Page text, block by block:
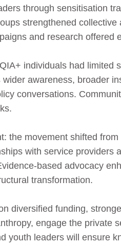
through sensitisation
strengthened
and research offered
individuals had
awareness, broader
conversations.
the movement shifted
with service providers
advocacy
transformation.
diversified funding,
engage the private
youth leaders will ensure